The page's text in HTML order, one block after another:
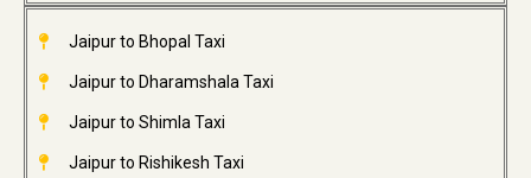
Jaipur to Bhopal Taxi
Jaipur to Dharamshala Taxi
Jaipur to Shimla Taxi
Jaipur to Rishikesh Taxi